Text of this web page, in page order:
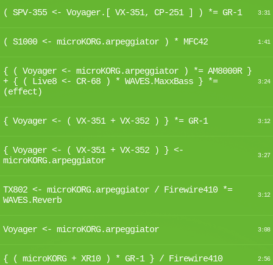
( SPV-355 <- Voyager.[ VX-351, CP-251 ] ) *= GR-1 3:31
( S1000 <- microKORG.arpeggiator ) * MFC42 1:41
{ ( Voyager <- microKORG.arpeggiator ) *= AM8000R }
+ { ( Live8 <- CR-68 ) * WAVES.MaxxBass } *=
(effect)
3:24
{ Voyager <- ( VX-351 + VX-352 ) } *= GR-1 3:12
{ Voyager <- ( VX-351 + VX-352 ) } <-
microKORG.arpeggiator
3:27
TX802 <- microKORG.arpeggiator / Firewire410 *=
WAVES.Reverb
3:12
Voyager <- microKORG.arpeggiator 3:08
{ ( microKORG + XR10 ) * GR-1 } / Firewire410 2:56